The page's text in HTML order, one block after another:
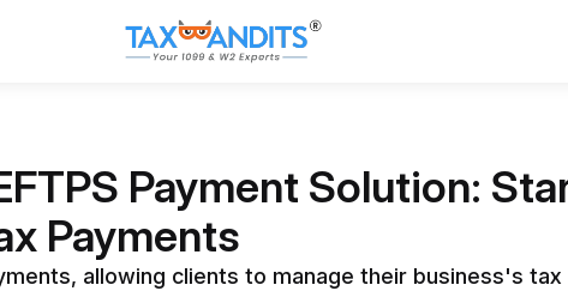
Payment Solution:
Payments
allowing clients to manage their business's